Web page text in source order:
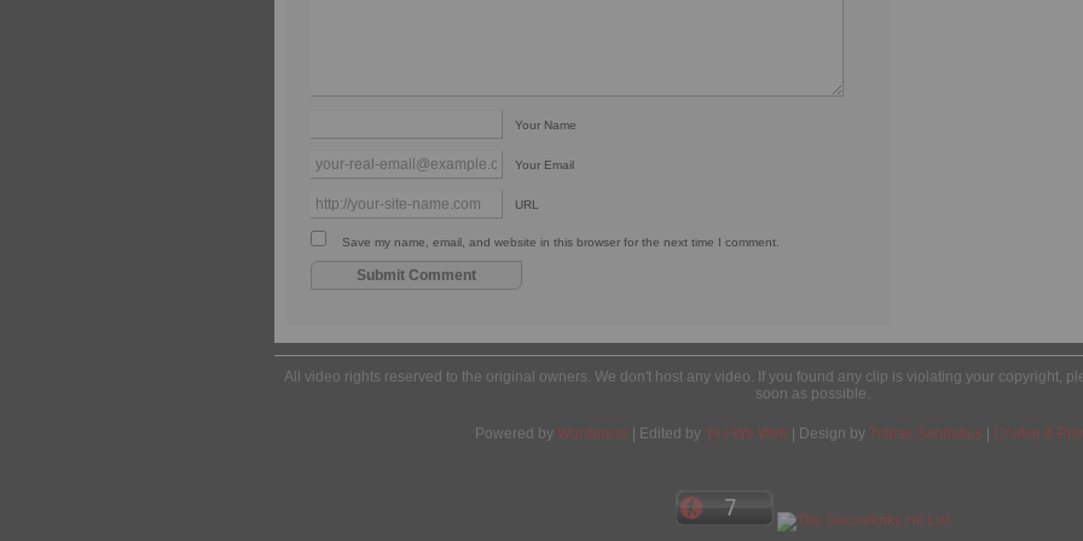
Your Name
Your Email
URL
Save my name, email, and website in this browser for the next time I comment.
All video rights reserved to the original owners. We don't host any video. If you found any clip is violating your copyright,
soon as possible.
Powered by Wordpress | Edited by Yes We Web | Design by Tobias Sandelius Cookie &